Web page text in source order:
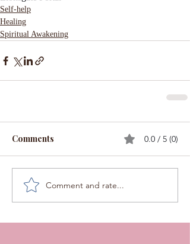
Self-help
Healing
Spiritual Awakening
Comments 0.0 / 5 (0)
Comment and rate...